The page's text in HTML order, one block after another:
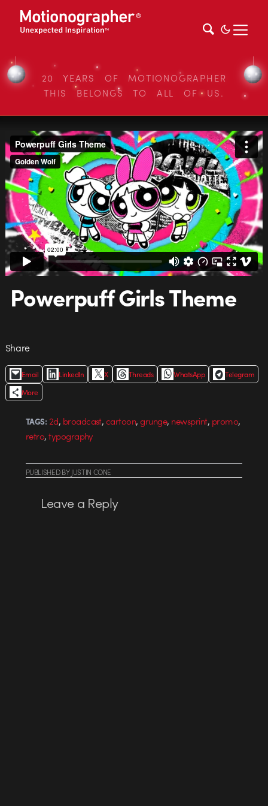
20 YEARS OF MOTIONOGRAPHER
THIS BELONGS TO ALL OF US.
Powerpuff Girls Theme
Share
Email LinkedIn X Threads WhatsApp
Telegram
More
TAGS: 2d, broadcast,cartoon,grunge, newsprint, promo,
retro,typography
PUBLISHEDBYJUSTIN CONE
Leave a Reply